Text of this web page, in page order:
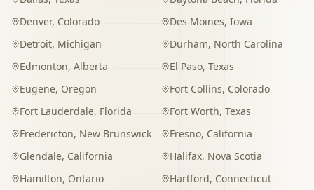
Denver, Colorado Des Moines, Iowa
Detroit, Michigan Durham, North Carolina
Edmonton, Alberta El Paso, Texas
Eugene, Oregon Fort Collins, Colorado
Fort Lauderdale, Florida Fort Worth, Texas
Fredericton, New Brunswick Fresno, California
Glendale, California Halifax, Nova Scotia
Hamilton, Ontario Hartford, Connecticut